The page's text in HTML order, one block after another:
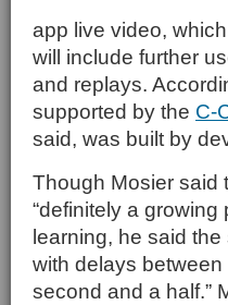
app live video,
will include further
and replays.
supported by the C-
said, was built by
Though Mosier said
“definitely a
learning, he said
with delays
second and a half.”